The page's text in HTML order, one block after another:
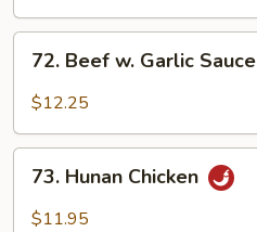
Sauce
Beef
Sauce
72. Beef w. Garlic Sauce
$12.25
Hunan
Chicken
73. Hunan Chicken
$11.95